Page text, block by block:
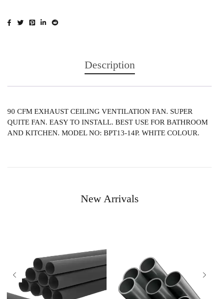
Description
90 CFM EXHAUST CEILING VENTILATION FAN. SUPER
QUITE FAN. EASY TO INSTALL. BEST USE FOR BATHROOM
AND KITCHEN. MODEL NO: BPT13-14P. WHITE COLOUR.
New Arrivals